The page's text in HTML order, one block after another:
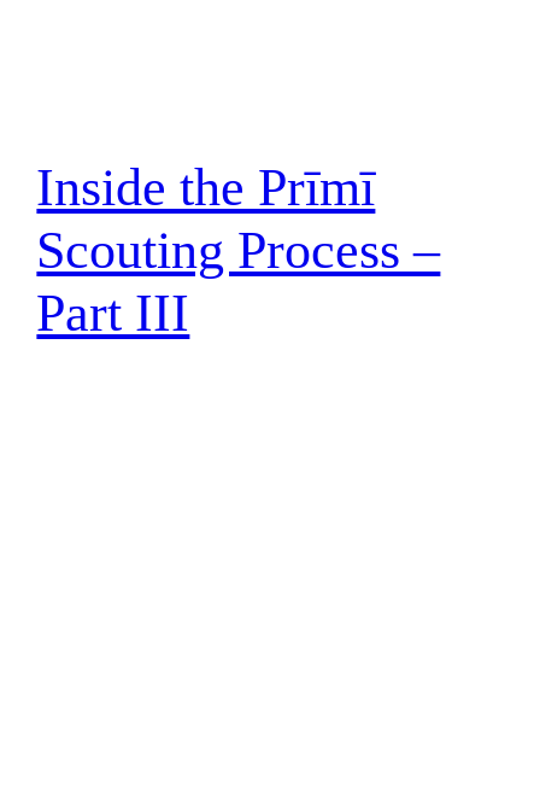
Inside the Prīmī
Scouting Process –
Part III